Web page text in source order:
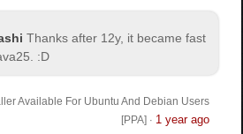
Thanks after 12y, it became fast
:D
Available For Ubuntu And Debian Users
[PPA] · 1 year ago